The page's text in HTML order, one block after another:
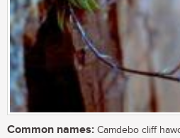
Common names: Camdebo cliff